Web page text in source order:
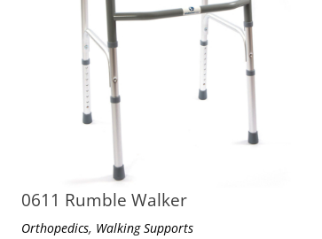
0611 Rumble Walker
Orthopedics, Walking Supports